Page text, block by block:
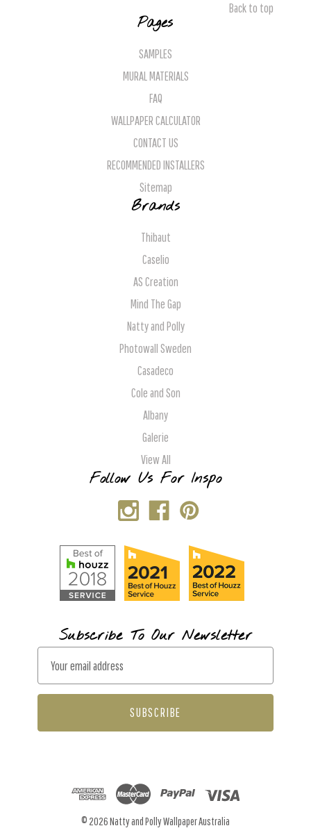
Back to top
Pages
SAMPLES
MURAL MATERIALS
FAQ
WALLPAPER CALCULATOR
CONTACT US
RECOMMENDED INSTALLERS
Sitemap
Brands
Thibaut
Caselio
AS Creation
Mind The Gap
Natty and Polly
Photowall Sweden
Casadeco
Cole and Son
Albany
Galerie
View All
Follow Us For Inspo
Subscribe To Our Newsletter
a
l
© 2026 Natty and Polly Wallpaper Australia